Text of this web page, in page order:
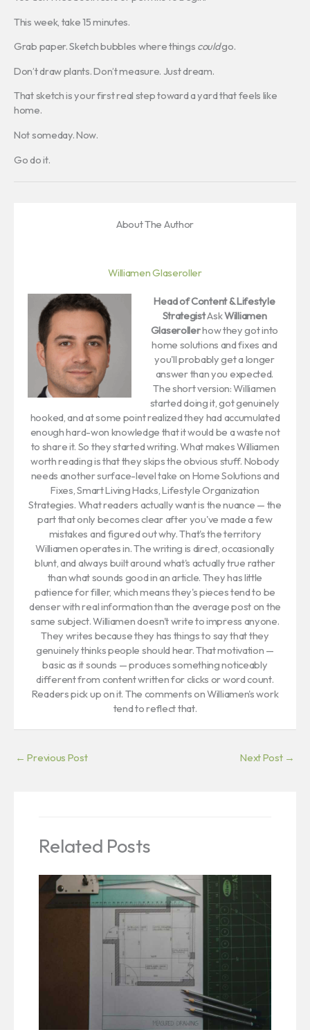
This week, take 15 minutes.
Grab paper. Sketch bubbles where things couldgo.
Don’t draw plants. Don’t measure. Just dream.
That sketch is your first real step toward a yard that feels like
home.
Not someday. Now.
Go do it.
About The Author
Williamen Glaseroller
Head of Content & Lifestyle
StrategistAskWilliamen
Glaserollerhow they got into
home solutions and fixes and
you'll probably get a longer
answer than you expected.
The short version: Williamen
started doing it, got genuinely
hooked, and at some point realized they had accumulated
enough hard-won knowledge that it would be a waste not
to share it. So they started writing. What makes Williamen
worth reading is that they skips the obvious stuff. Nobody
needs another surface-level take on Home Solutions and
Fixes, Smart Living Hacks, Lifestyle Organization
Strategies. What readers actually want is the nuance — the
part that only becomes clear after you've made a few
mistakes and figured out why. That's the territory
Williamen operates in. The writing is direct, occasionally
blunt, and always built around what's actually true rather
than what sounds good in an article. They has little
patience for filler, which means they's pieces tend to be
denser with real information than the average post on the
same subject. Williamen doesn't write to impress anyone.
They writes because they has things to say that they
genuinely thinks people should hear. That motivation —
basic as it sounds — produces something noticeably
different from content written for clicks or word count.
Readers pick up on it. The comments on Williamen's work
tend to reflect that.
← Previous Post Next Post →
Related Posts